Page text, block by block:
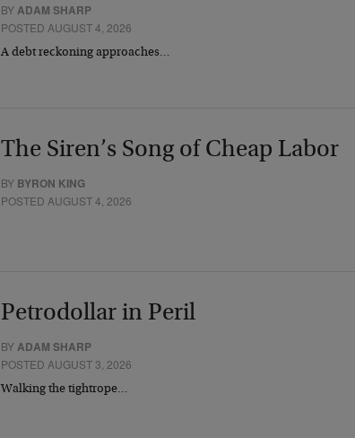
BYADAM SHARP
POSTED AUGUST 4, 2026
A debt reckoning approaches…
The Siren’s Song of Cheap Labor
BY BYRON KING
POSTED AUGUST 4, 2026
Petrodollar in Peril
BYADAM SHARP
POSTED AUGUST 3, 2026
Walking the tightrope…